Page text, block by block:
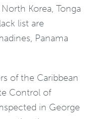
Korea, Tonga
list are
Panama
of the Caribbean
Control of
in George